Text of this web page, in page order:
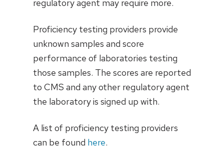
regulatory agent may require more.
Proficiency testing providers provide
unknown samples and score
performance of laboratories testing
those samples. The scores are reported
to CMS and any other regulatory agent
the laboratory is signed up with.
A list of proficiency testing providers
can be found here.